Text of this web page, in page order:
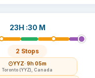
23H :30 M
2 Stops
YYZ· 9h 05m
Toronto (YYZ), Canada